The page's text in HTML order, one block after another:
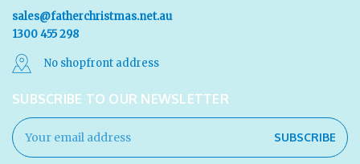
sales@fatherchristmas.net.au
1300 455 298
No shopfront address
SUBSCRIBE TO OUR NEWSLETTER
Email
Address